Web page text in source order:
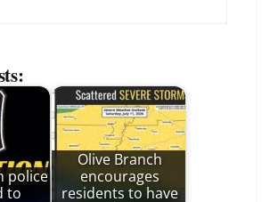
police
to
Olive Branch
encourages
residents to have